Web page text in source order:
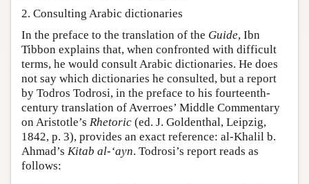
2. Consulting Arabic dictionaries
In the preface to the translation of the Guide, Ibn
Tibbon explains that, when confronted with difficult
terms, he would consult Arabic dictionaries. He does
not say which dictionaries he consulted, but a report
by Todros Todrosi, in the preface to his fourteenth-
century translation of Averroes’ Middle Commentary
on Aristotle’s Rhetoric (ed. J. Goldenthal, Leipzig,
1842, p. 3), provides an exact reference: al-Khalil b.
Ahmad’s Kitab al-‘ayn. Todrosi’s report reads as
follows: